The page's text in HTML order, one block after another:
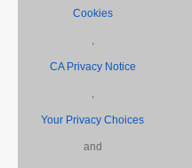
Cookies
,
CA Privacy Notice
,
Your Privacy Choices
and